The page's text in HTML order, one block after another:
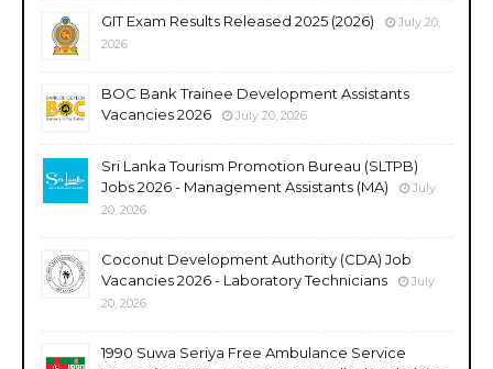
GIT Exam Results Released 2025 (2026)
July 20,
2026
BOC Bank Trainee Development Assistants
Vacancies 2026
July 20, 2026
Sri Lanka Tourism Promotion Bureau (SLTPB)
Jobs 2026 - Management Assistants (MA)
July
20, 2026
Coconut Development Authority (CDA) Job
Vacancies 2026 - Laboratory Technicians
July
20, 2026
1990 Suwa Seriya Free Ambulance Service